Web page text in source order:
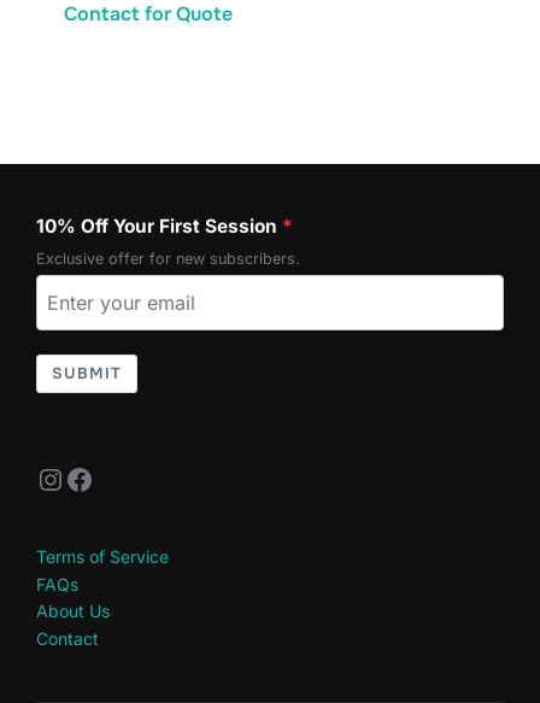
Contact for Quote
10% Off Your First Session
Exclusive offer for new subscribers.
SUBMIT
Instagram
Facebook
Terms of Service
FAQs
About Us
Contact